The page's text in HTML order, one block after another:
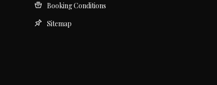
Booking Conditions
Sitemap